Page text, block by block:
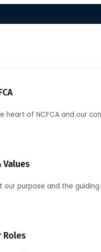
heart of NCFCA and our
Values
our purpose and the
Roles